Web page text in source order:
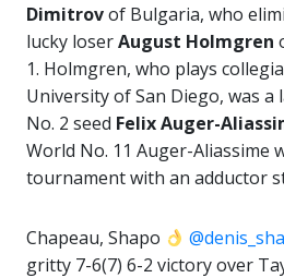
Dimitrovof Bulgaria, who
lucky loserAugust Holmgren
1. Holmgren, who plays
University of San Diego, was
No. 2 seed Felix Auger-
World No. 11 Auger-Aliassime
tournament with an adductor
Chapeau, Shapo
gritty 7-6(7) 6-2 victory over